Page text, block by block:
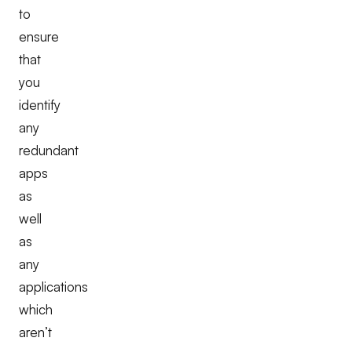
to
ensure
that
you
identify
any
redundant
apps
as
well
as
any
applications
which
aren’t